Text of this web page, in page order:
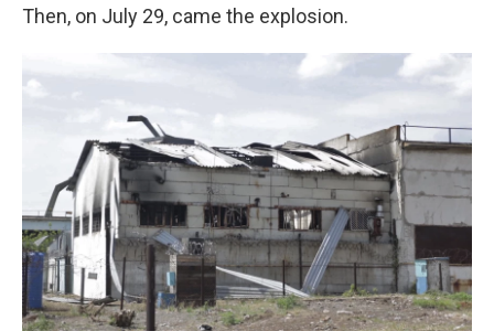
Then, on July 29, came the explosion.